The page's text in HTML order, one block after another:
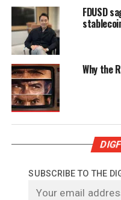
FDUSD
Why the
SUBSCRIBE TO THE